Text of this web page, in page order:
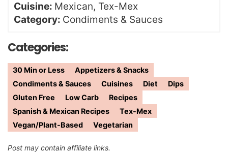
Cuisine: Mexican, Tex-Mex
Category: Condiments & Sauces
Categories:
30 Min or Less
Appetizers & Snacks
Condiments & Sauces
Cuisines Diet
Dips
Gluten Free
Low Carb
Recipes
Spanish & Mexican Recipes
Tex-Mex
Vegan/Plant-Based
Vegetarian
Post may contain affiliate links.